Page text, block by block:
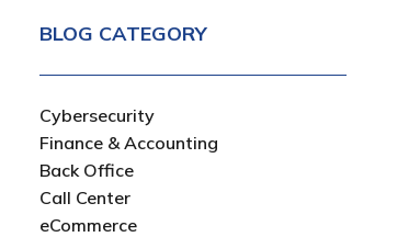
BLOG CATEGORY
Cybersecurity
Finance & Accounting
Back Office
Call Center
eCommerce